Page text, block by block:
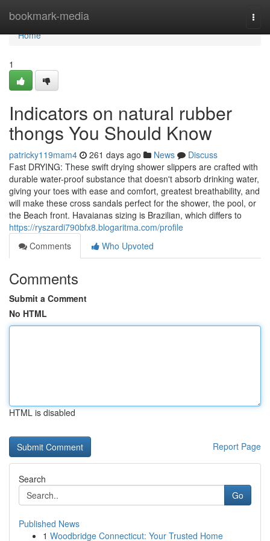
bookmark-media
Home
Home
1
Indicators on natural rubber
thongs You Should Know
patricky119mam4 261 days ago News
Discuss
Fast DRYING: These swift drying shower slippers are crafted with
durable water-proof substance that doesn't absorb drinking water,
giving your toes with ease and comfort, greatest breathability, and
will make these cross sandals perfect for the shower, the pool, or
the Beach front. Havaianas sizing is Brazilian, which differs to
https://ryszardi790bfx8.blogaritma.com/profile
Comments
Who Upvoted
Comments
Submit a Comment
No HTML
HTML is disabled
Report Page
Search
Go
Published News
1 Woodbridge Connecticut: Your Trusted Home